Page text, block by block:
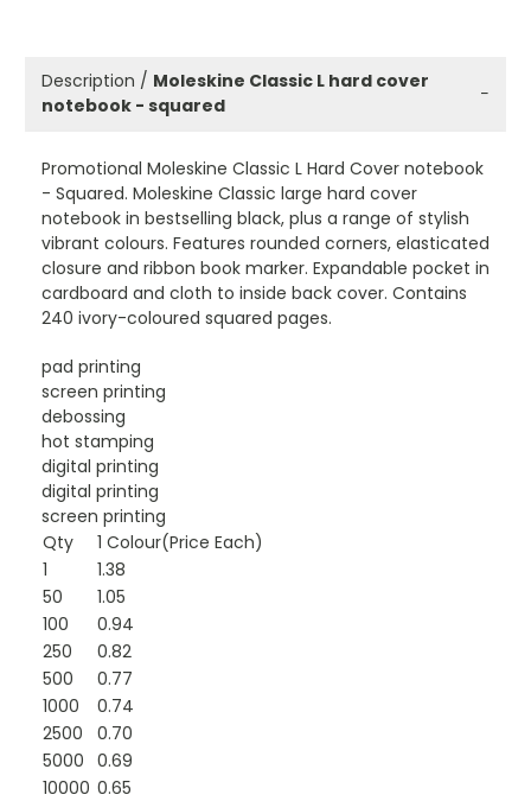
Description / Moleskine Classic L hard cover
notebook - squared
−
Promotional Moleskine Classic L Hard Cover notebook
- Squared. Moleskine Classic large hard cover
notebook in bestselling black, plus a range of stylish
vibrant colours. Features rounded corners, elasticated
closure and ribbon book marker. Expandable pocket in
cardboard and cloth to inside back cover. Contains
240 ivory-coloured squared pages.
pad printing
screen printing
debossing
hot stamping
digital printing
digital printing
screen printing
Qty
1 Colour(Price Each)
1
1.38
50
1.05
100
0.94
250
0.82
500
0.77
1000
0.74
2500
0.70
5000 0.69
10000 0.65